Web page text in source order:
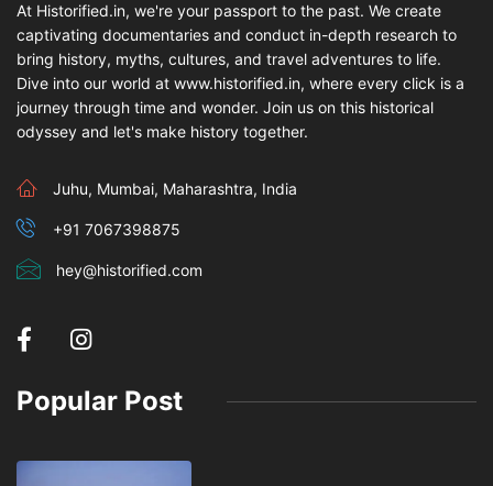
At Historified.in, we're your passport to the past. We create
captivating documentaries and conduct in-depth research to
bring history, myths, cultures, and travel adventures to life.
Dive into our world at www.historified.in, where every click is a
journey through time and wonder. Join us on this historical
odyssey and let's make history together.
Juhu, Mumbai, Maharashtra, India
+91 7067398875
hey@historified.com
Popular Post